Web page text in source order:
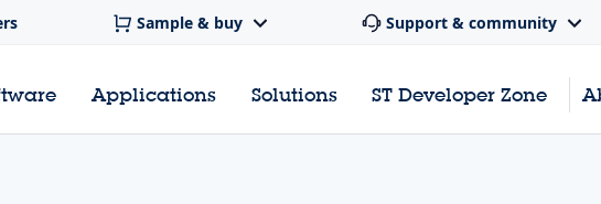
Sample & buy Support & community
Applications Solutions ST Developer Zone